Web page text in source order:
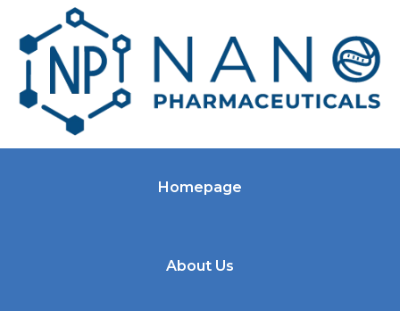
Homepage
About Us